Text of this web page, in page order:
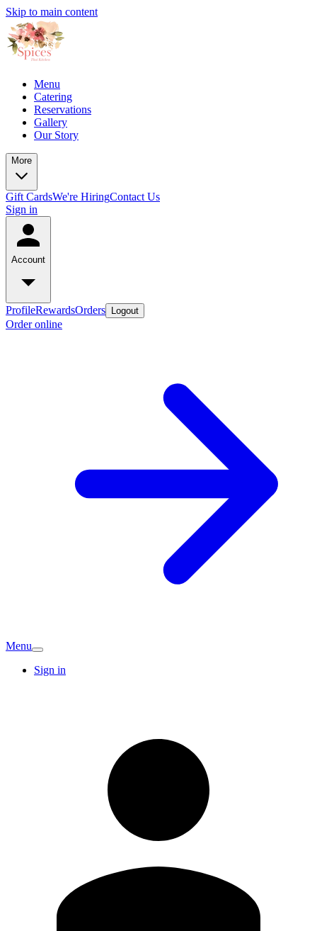
Skip to main content
Menu
Catering
Reservations
Gallery
Our Story
More
Gift CardsWe're HiringContact Us
Sign in
Account
ProfileRewardsOrders Logout
Order online
Menu
Sign in